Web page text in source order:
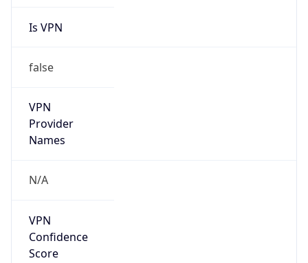
Is VPN
false
VPN
Provider
Names
N/A
VPN
Confidence
Score